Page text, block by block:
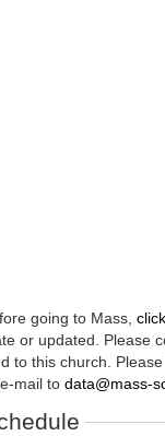
going to Mass,
or updated. Please
to this church.
mail to data@mass-